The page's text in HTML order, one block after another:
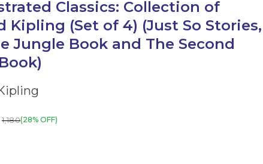
Classics: Collection of
Kipling (Set of 4) (Just So Stories,
Jungle Book and The Second
1,180(28% OFF)